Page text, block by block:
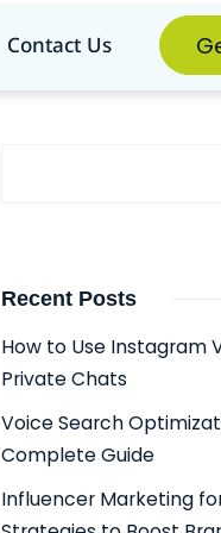
Contact Us
Recent Posts
How to Use Instagram
Private Chats
Voice Search
Complete Guide
Influencer Marketing